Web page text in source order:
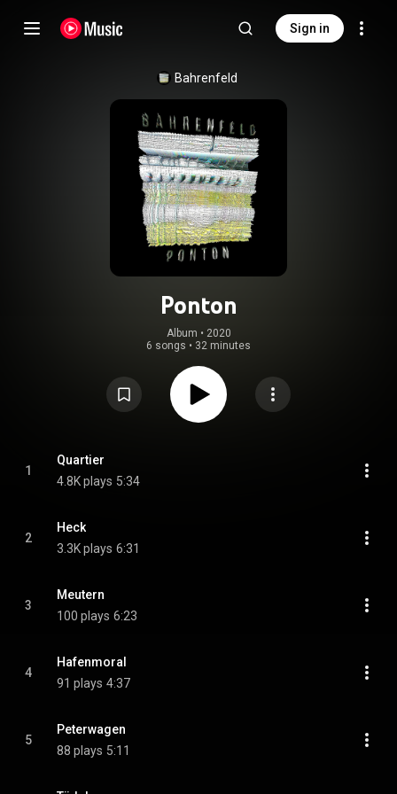
Sign in
Bahrenfeld
Ponton
Album • 2020
6 songs • 32 minutes
1
Quartier
4.8K plays 5:34
2
Heck
3.3K plays 6:31
3
Meutern
100 plays 6:23
4
Hafenmoral
91 plays 4:37
5
Peterwagen
88 plays 5:11